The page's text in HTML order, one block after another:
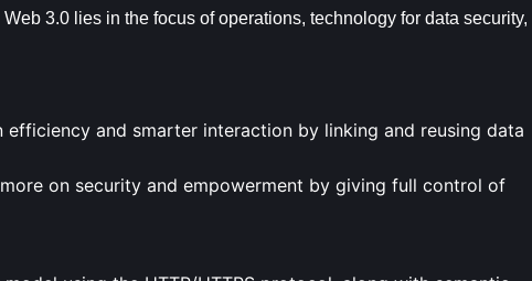
3.0 lies in the focus of operations, technology for data security,
efficiency and smarter interaction by linking and reusing data
on security and empowerment by giving full control of